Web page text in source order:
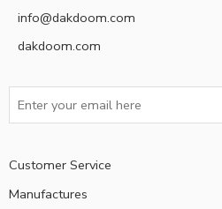
info@dakdoom.com
dakdoom.com
Customer Service
Manufactures